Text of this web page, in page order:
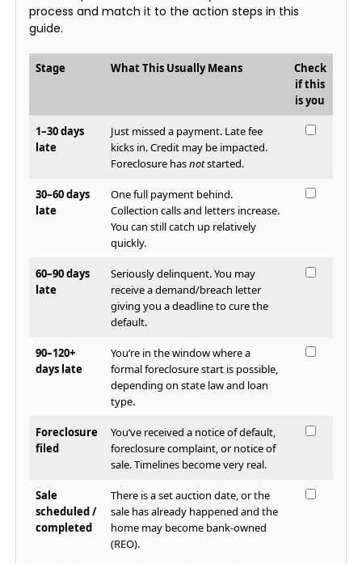
process and match it to the action steps in this
guide.
Stage What This Usually Means
Check
if this
is you
1–30 days
late
Just missed a payment. Late fee
kicks in. Credit may be impacted.
Foreclosure hasnotstarted.
30–60 days
late
One full payment behind.
Collection calls and letters increase.
You can still catch up relatively
quickly.
60–90 days
late
Seriously delinquent. You may
receive a demand/breach letter
giving you a deadline to cure the
default.
90–120+
days late
You’re in the window where a
formal foreclosure start is possible,
depending on state law and loan
type.
Foreclosure
filed
You’ve received a notice of default,
foreclosure complaint, or notice of
sale. Timelines become very real.
Sale
scheduled /
completed
There is a set auction date, or the
sale has already happened and the
home may become bank-owned
(REO).